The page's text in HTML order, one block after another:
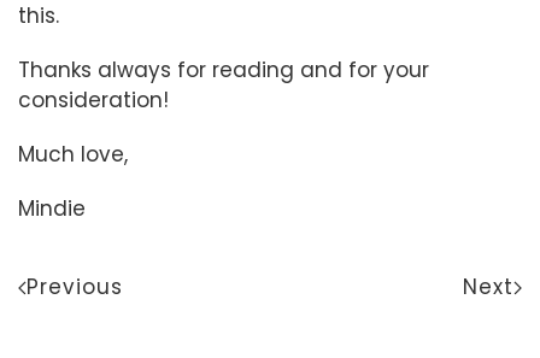
this.
Thanks always for reading and for your
consideration!
Much love,
Mindie
Previous Next